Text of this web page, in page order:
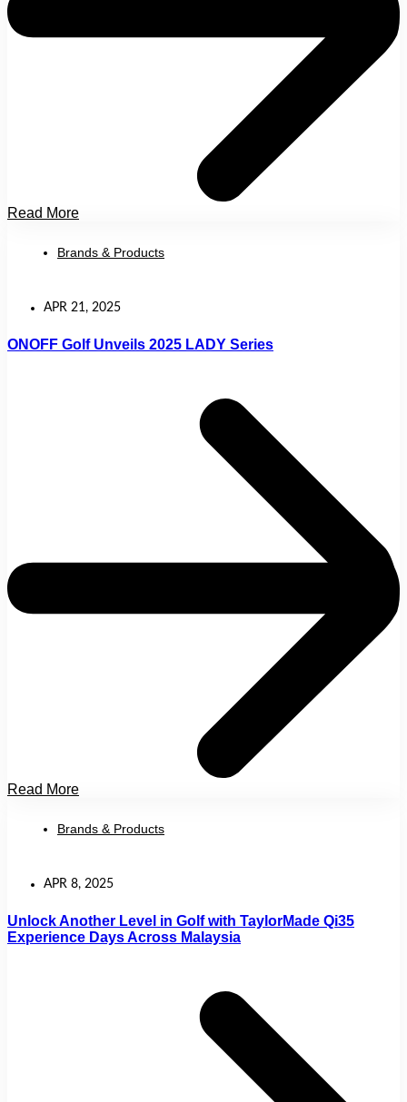
Read More
Brands & Products
APR 21, 2025
ONOFF Golf Unveils 2025 LADY Series
Read More
Brands & Products
APR 8, 2025
Unlock Another Level in Golf with TaylorMade Qi35
Experience Days Across Malaysia